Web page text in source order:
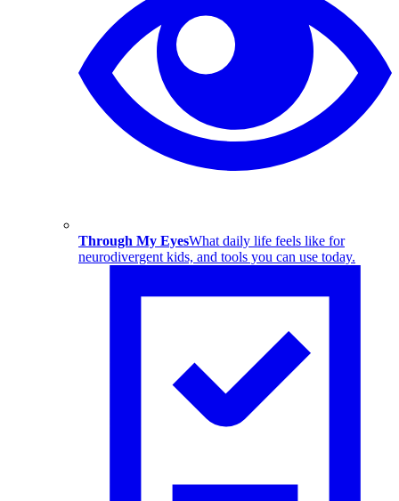
Through My EyesWhat daily life feels like for
neurodivergent kids, and tools you can use today.